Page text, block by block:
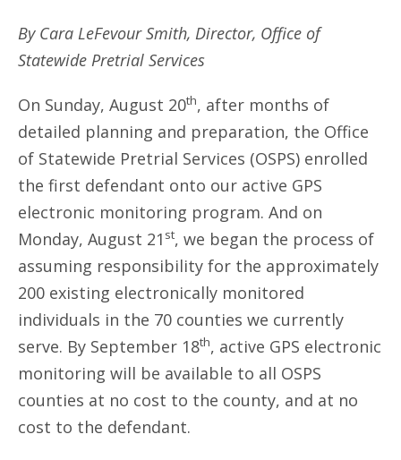
By Cara LeFevour Smith, Director, Office of
Statewide Pretrial Services
On Sunday, August 20th, after months of
detailed planning and preparation, the Office
of Statewide Pretrial Services (OSPS) enrolled
the first defendant onto our active GPS
electronic monitoring program. And on
Monday, August 21 st, we began the process of
assuming responsibility for the approximately
200 existing electronically monitored
individuals in the 70 counties we currently
serve. By September 18th, active GPS electronic
monitoring will be available to all OSPS
counties at no cost to the county, and at no
cost to the defendant.